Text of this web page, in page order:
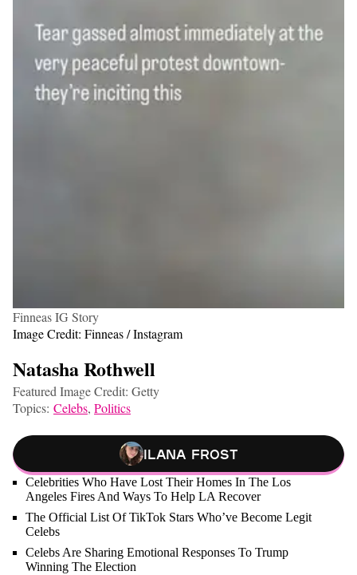
Finneas IG Story
Image Credit: Finneas / Instagram
Natasha Rothwell
Featured Image Credit: Getty
Topics: Celebs, Politics
Ilana Frost
Celebrities Who Have Lost Their Homes In The Los
Angeles Fires And Ways To Help LA Recover
The Official List Of TikTok Stars Who’ve Become Legit
Celebs
Celebs Are Sharing Emotional Responses To Trump
Winning The Election